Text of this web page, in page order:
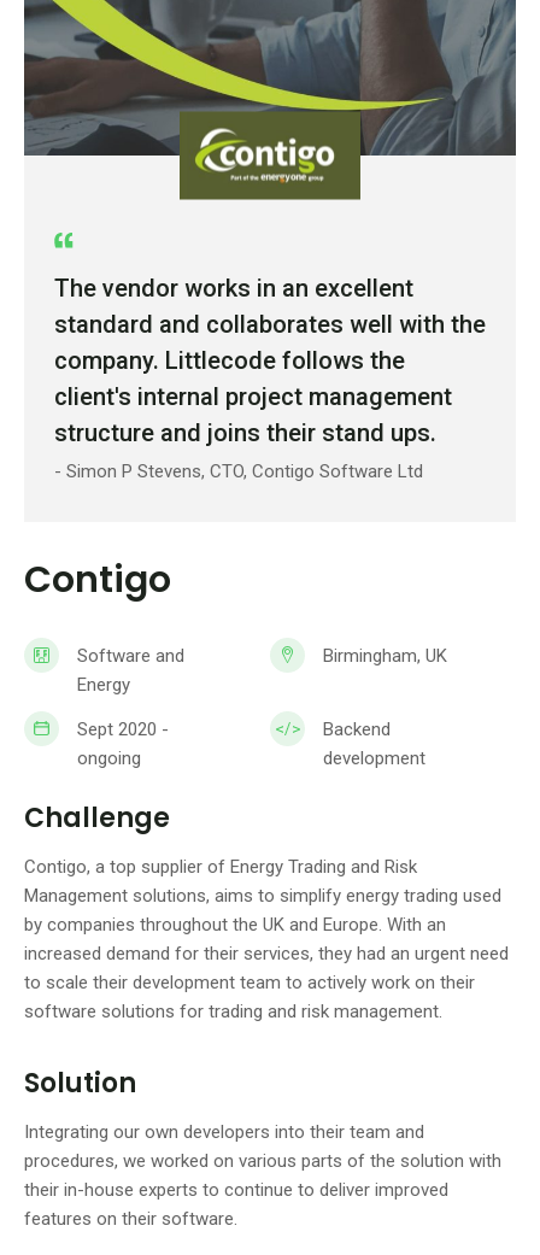
Contigo
Software and
Energy
Birmingham, UK
Sept 2020 -
ongoing
Backend
development
Challenge
Contigo, a top supplier of Energy Trading and Risk
Management solutions, aims to simplify energy trading used
by companies throughout the UK and Europe. With an
increased demand for their services, they had an urgent need
to scale their development team to actively work on their
software solutions for trading and risk management.
Solution
Integrating our own developers into their team and
procedures, we worked on various parts of the solution with
their in-house experts to continue to deliver improved
features on their software.
The vendor works in an excellent
standard and collaborates well with the
company. Littlecode follows the
client's internal project management
structure and joins their stand ups.
- Simon P Stevens, CTO, Contigo Software Ltd